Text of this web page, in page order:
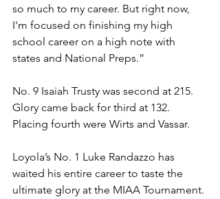
so much to my career. But right now,
I'm focused on finishing my high
school career on a high note with
states and National Preps.”
No. 9 Isaiah Trusty was second at 215.
Glory came back for third at 132.
Placing fourth were Wirts and Vassar.
Loyola’s No. 1 Luke Randazzo has
waited his entire career to taste the
ultimate glory at the MIAA Tournament.